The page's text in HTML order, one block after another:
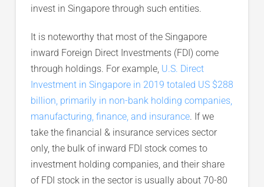
invest in Singapore through such entities.
It is noteworthy that most of the Singapore
inward Foreign Direct Investments (FDI) come
through holdings. For example, U.S. Direct
Investment in Singapore in 2019 totaled US $288
billion, primarily in non-bank holding companies,
manufacturing, finance, and insurance. If we
take the financial & insurance services sector
only, the bulk of inward FDI stock comes to
investment holding companies, and their share
of FDI stock in the sector is usually about 70-80